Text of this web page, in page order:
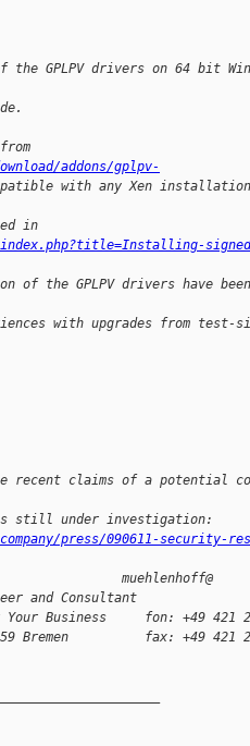
GPLPV drivers on 64 bit
addons/gplpv-
with any Xen
in
signed-
of the GPLPV drivers have
with upgrades from test-
recent claims of a potential
still under investigation:
press/090611-security-
muehlenhoff@
and Consultant
Your Business     fon: +49 421
Bremen          fax: +49 421